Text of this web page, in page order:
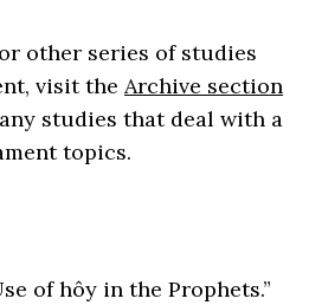
other series of studies
visit the Archive section
studies that deal with a
topics.
of hôy in the Prophets.”